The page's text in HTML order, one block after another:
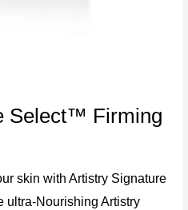
Select™ Firming
skin with Artistry Signature
Nourishing Artistry